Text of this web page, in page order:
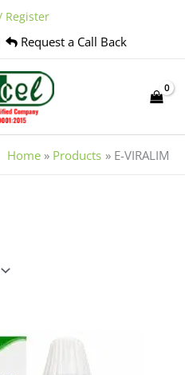
Request a Call Back
Register
Home Products E-VIRALIM